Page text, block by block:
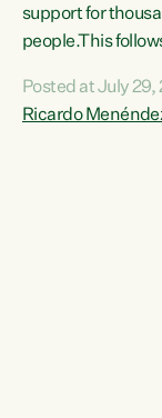
support for
people.This
Condition, Injury
psychological
Posted at July
Ricardo